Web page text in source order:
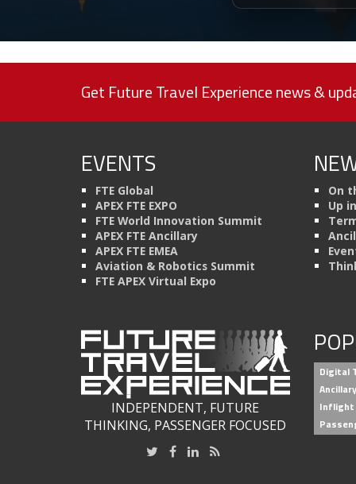
Get Future Travel Experience news &
EVENTS
FTE Global
APEX FTE EXPO
FTE World Innovation Summit
APEX FTE Ancillary
APEX FTE EMEA
Aviation & Robotics Summit
FTE APEX Virtual Expo
On
Up
INDEPENDENT, FUTURE
THINKING, PASSENGER FOCUSED
Digital
Inflight